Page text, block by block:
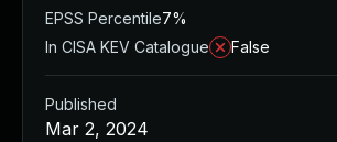
EPSS Percentile7%
In CISA KEV Catalogue
False
Published
Mar 2, 2024